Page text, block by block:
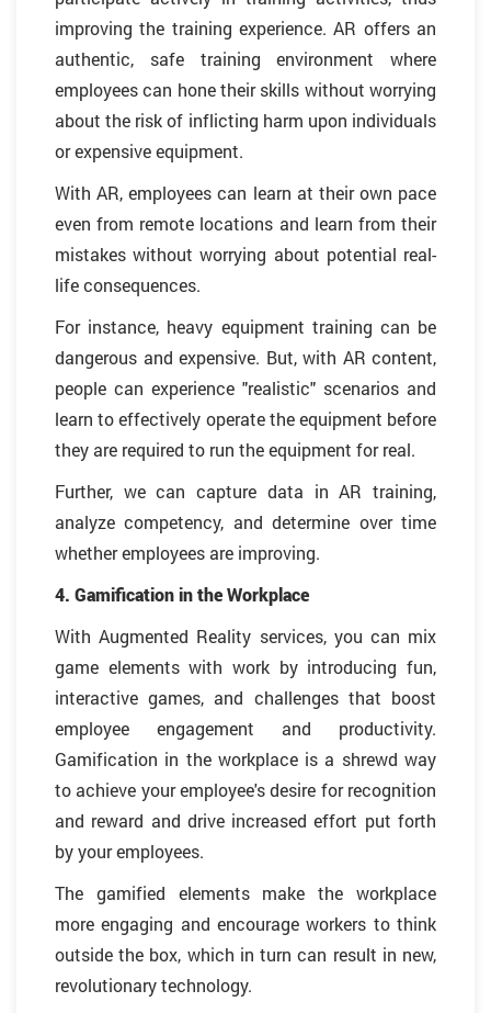
improving the training experience. AR offers an
authentic, safe training environment where
employees can hone their skills without worrying
about the risk of inflicting harm upon individuals
or expensive equipment.
With AR, employees can learn at their own pace
even from remote locations and learn from their
mistakes without worrying about potential real-
life consequences.
For instance, heavy equipment training can be
dangerous and expensive. But, with AR content,
people can experience "realistic" scenarios and
learn to effectively operate the equipment before
they are required to run the equipment for real.
Further, we can capture data in AR training,
analyze competency, and determine over time
whether employees are improving.
4. Gamification in the Workplace
With Augmented Reality services, you can mix
game elements with work by introducing fun,
interactive games, and challenges that boost
employee engagement and productivity.
Gamification in the workplace is a shrewd way
to achieve your employee's desire for recognition
and reward and drive increased effort put forth
by your employees.
The gamified elements make the workplace
more engaging and encourage workers to think
outside the box, which in turn can result in new,
revolutionary technology.